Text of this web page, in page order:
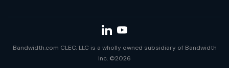
Bandwidth.com CLEC, LLC is a wholly owned subsidiary of Bandwidth
Inc. ©2026